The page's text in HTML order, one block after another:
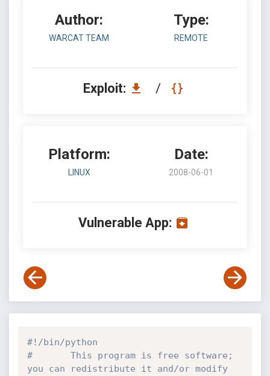
Author:
WARCAT TEAM
Type:
REMOTE
Exploit: /
Platform:
LINUX
Date:
2008-06-01
Vulnerable App:
#!/bin/python
#       This program is free software;
you can redistribute it and/or modify